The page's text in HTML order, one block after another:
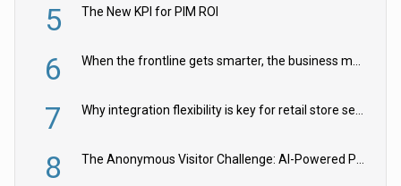
5 The New KPI for PIM ROI
6
7
8